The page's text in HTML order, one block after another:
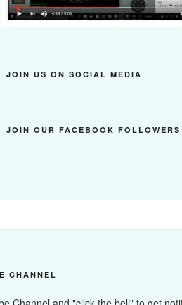
JOIN US ON SOCIAL MEDIA
JOIN OUR FACEBOOK FOLLOWERS
CHANNEL